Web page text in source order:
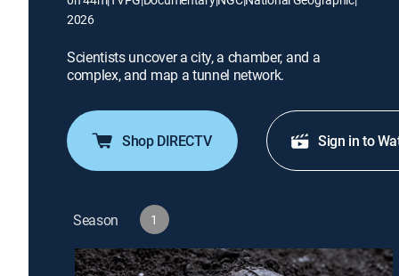
2026
Scientists uncover a city, a chamber, and a
complex, and map a tunnel network.
Shop DIRECTV Sign in to
Season 1